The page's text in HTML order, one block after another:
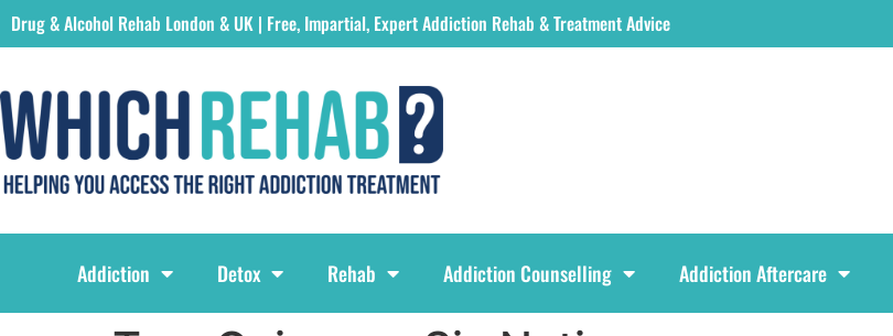
Drug & Alcohol Rehab London & UK | Free, Impartial, Expert Addiction Rehab & Treatment Advice
Addiction Detox Rehab Addiction Counselling Addiction Aftercare